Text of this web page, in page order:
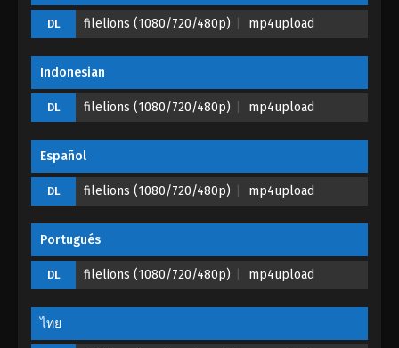
September 29, 2023
DL filelions (1080/720/480p) mp4upload
Indonesian
DL filelions (1080/720/480p) mp4upload
Español
DL filelions (1080/720/480p) mp4upload
Portugués
DL filelions (1080/720/480p) mp4upload
ไทย